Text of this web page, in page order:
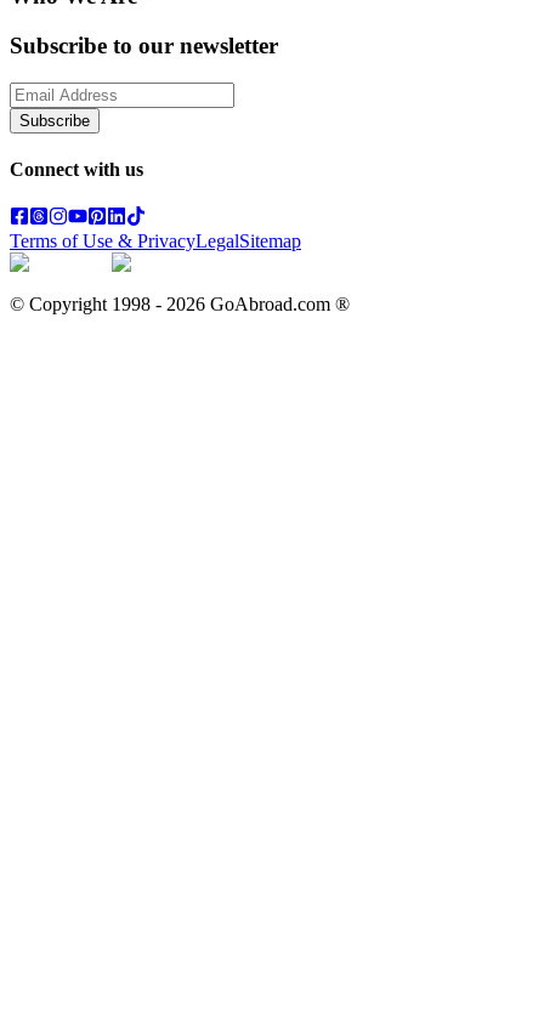
Subscribe to our newsletter
Subscribe
Connect with us
Terms of Use & PrivacyLegalSitemap
© Copyright 1998 - 2026 GoAbroad.com ®